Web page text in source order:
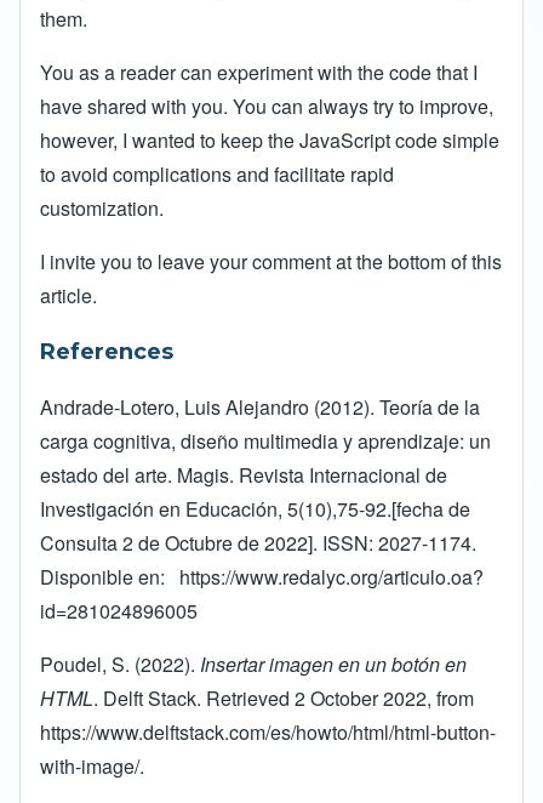
them.
You as a reader can experiment with the code that I
have shared with you. You can always try to improve,
however, I wanted to keep the JavaScript code simple
to avoid complications and facilitate rapid
customization.
I invite you to leave your comment at the bottom of this
article.
References
Andrade-Lotero, Luis Alejandro (2012). Teoría de la
carga cognitiva, diseño multimedia y aprendizaje: un
estado del arte. Magis. Revista Internacional de
Investigación en Educación, 5(10),75-92.[fecha de
Consulta 2 de Octubre de 2022]. ISSN: 2027-1174.
Disponible en: https://www.redalyc.org/articulo.oa?
id=281024896005
Poudel, S. (2022). Insertar imagen en un botón en
HTML. Delft Stack. Retrieved 2 October 2022, from
https://www.delftstack.com/es/howto/html/html-button-
with-image/.